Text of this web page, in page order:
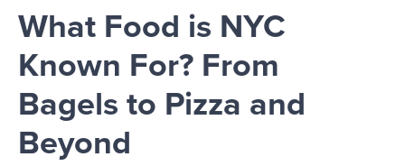
What Food is NYC
Known For? From
Bagels to Pizza and
Beyond